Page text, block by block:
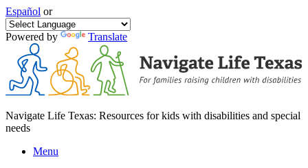
Español or
Powered by Translate
Navigate Life Texas: Resources for kids with disabilities and special
needs
Menu